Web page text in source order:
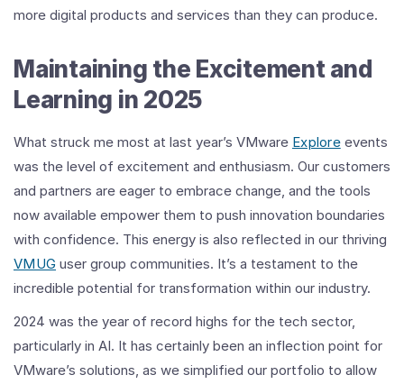
more digital products and services than they can produce.
Maintaining the Excitement and
Learning in 2025
What struck me most at last year’s VMware Exploreevents
was the level of excitement and enthusiasm. Our customers
and partners are eager to embrace change, and the tools
now available empower them to push innovation boundaries
with confidence. This energy is also reflected in our thriving
VMUG user group communities. It’s a testament to the
incredible potential for transformation within our industry.
2024 was the year of record highs for the tech sector,
particularly in AI. It has certainly been an inflection point for
VMware’s solutions, as we simplified our portfolio to allow